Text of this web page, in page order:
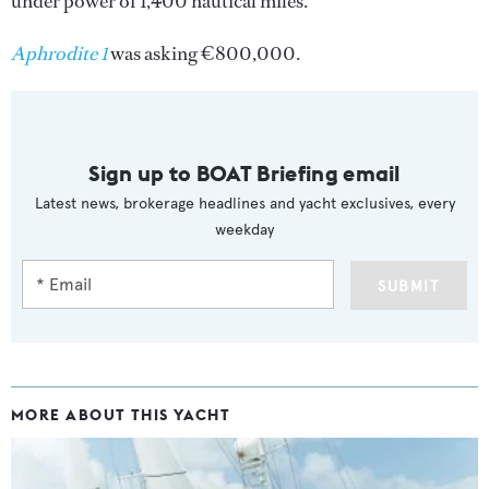
Aphrodite 1was asking €800,000.
Sign up to BOAT Briefing email
Latest news, brokerage headlines and yacht exclusives, every
weekday
SUBMIT
MORE ABOUT THIS YACHT